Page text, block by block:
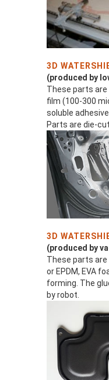
3D
(produced by
These parts are
film (100-300
soluble
Parts are die-
3D
(produced by
These parts are
or EPDM, EVA
forming. The
by robot.